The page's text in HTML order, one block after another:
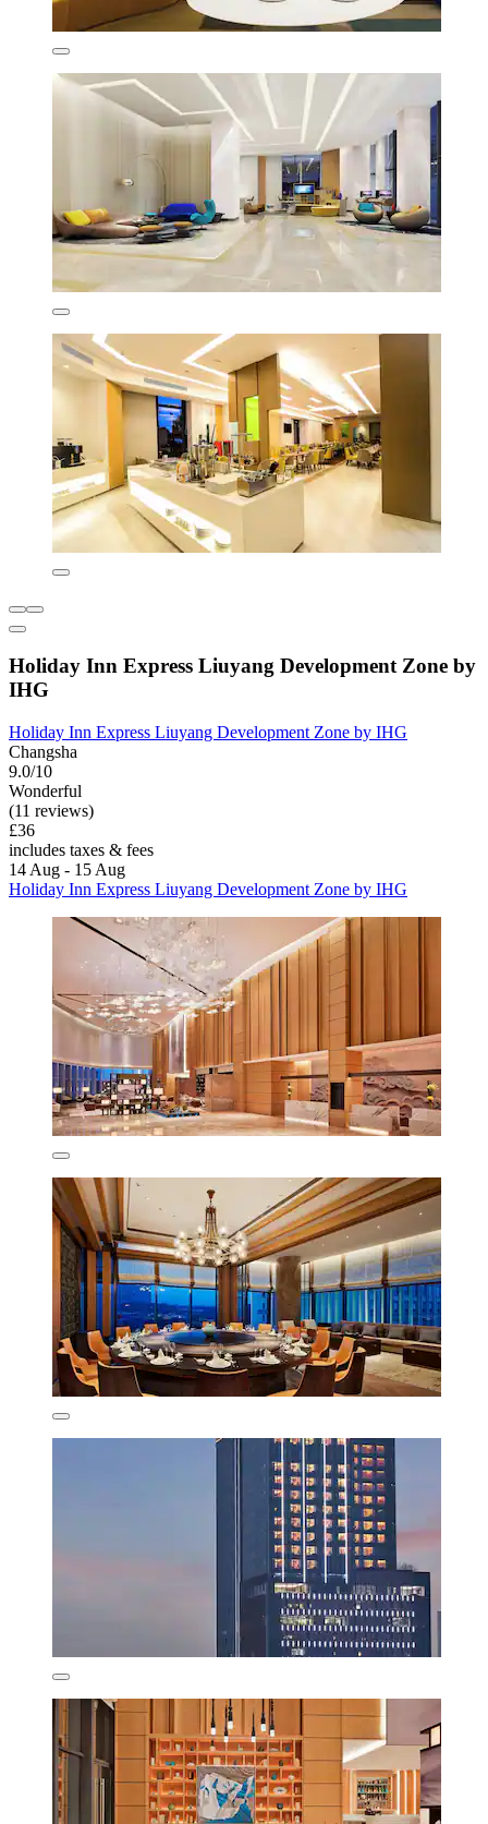
Holiday Inn Express Liuyang Development Zone by
IHG
Holiday Inn Express Liuyang Development Zone by IHG
Changsha
9.0/10
Wonderful
(11 reviews)
£36
includes taxes & fees
14 Aug - 15 Aug
Holiday Inn Express Liuyang Development Zone by IHG